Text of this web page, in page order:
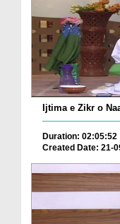
Ijtima e Zikr o
Duration: 02:05:52
Created Date: 21-